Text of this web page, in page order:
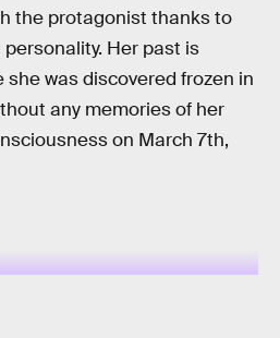
the protagonist thanks to
Her past is
she was discovered frozen in
any memories of her
on March 7th,